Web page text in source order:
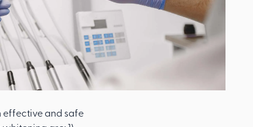
effective and safe